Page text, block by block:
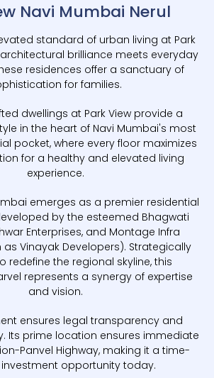
Navi Mumbai Nerul
standard of urban living at Park
architectural brilliance meets everyday
residences offer a sanctuary of
for families.
dwellings at Park View provide a
in the heart of Navi Mumbai's most
pocket, where every floor maximizes
for a healthy and elevated living
experience.
emerges as a premier residential
by the esteemed Bhagwati
Enterprises, and Montage Infra
Vinayak Developers). Strategically
redefine the regional skyline, this
represents a synergy of expertise
and vision.
ensures legal transparency and
Its prime location ensures immediate
Panvel Highway, making it a time-
investment opportunity today.